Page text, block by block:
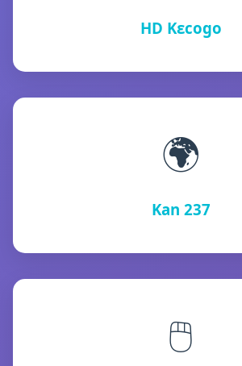
HD Kɛcogo
🌍
Kan 237
🖱️